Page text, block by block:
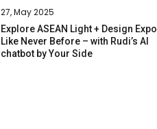
27, May 2025
Explore ASEAN Light + Design Expo
Like Never Before – with Rudi’s AI
chatbot by Your Side